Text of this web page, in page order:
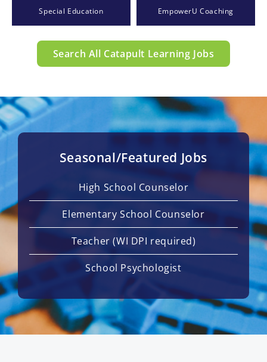
Special Education EmpowerU Coaching
Search All Catapult Learning Jobs
Seasonal/Featured Jobs
High School Counselor
Elementary School Counselor
Teacher (WI DPI required)
School Psychologist